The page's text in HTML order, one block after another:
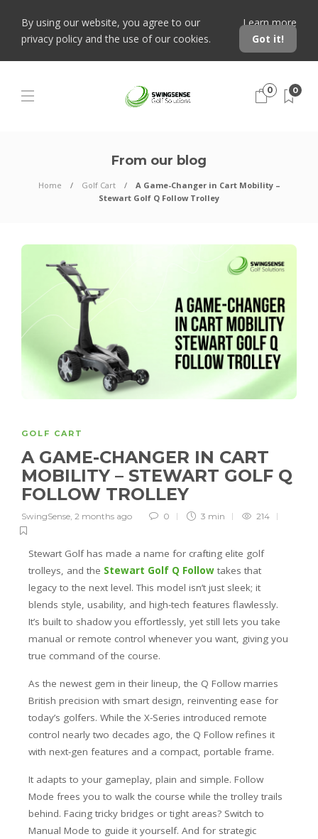
By using our website, you agree to our
privacy policy and the use of our cookies.
Learn more
Got it!
0 0
From our blog
Home Golf Cart
A Game-Changer in Cart Mobility –
Stewart Golf Q Follow Trolley
GOLF CART
A GAME-CHANGER IN CART
MOBILITY – STEWART GOLF Q
FOLLOW TROLLEY
SwingSense, 2 months ago 0 3 min 214
Stewart Golf has made a name for crafting elite golf
trolleys, and the Stewart Golf Q Follow takes that
legacy to the next level. This model isn’t just sleek; it
blends style, usability, and high-tech features flawlessly.
It’s built to shadow you effortlessly, yet still lets you take
manual or remote control whenever you want, giving you
true command of the course.
As the newest gem in their lineup, the Q Follow marries
British precision with smart design, reinventing ease for
today’s golfers. While the X-Series introduced remote
control nearly two decades ago, the Q Follow refines it
with next-gen features and a compact, portable frame.
It adapts to your gameplay, plain and simple. Follow
Mode frees you to walk the course while the trolley trails
behind. Facing tricky bridges or tight areas? Switch to
Manual Mode to guide it yourself. And for strategic